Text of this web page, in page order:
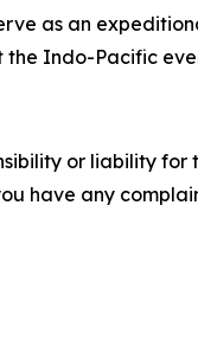
as an
Indo-Pacific
or liability
have any